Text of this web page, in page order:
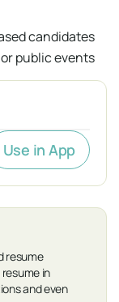
candidates
public events
Use in App
resume
in
and even